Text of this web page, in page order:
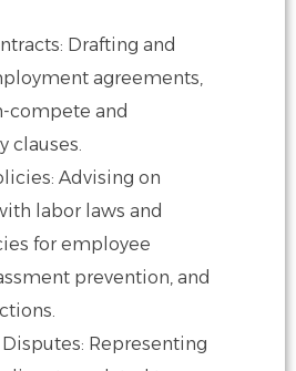
Drafting and
agreements,
compete and
clauses.
Advising on
labor laws and
for employee
prevention, and
Representing